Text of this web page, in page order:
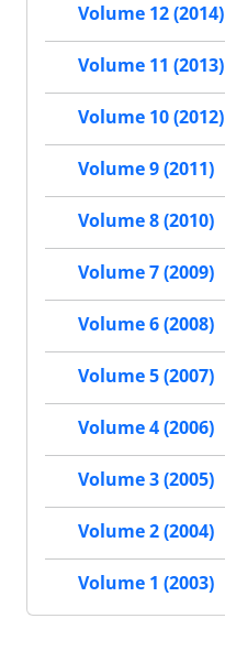
Volume 12 (2014)
Volume 11 (2013)
Volume 10 (2012)
Volume 9 (2011)
Volume 8 (2010)
Volume 7 (2009)
Volume 6 (2008)
Volume 5 (2007)
Volume 4 (2006)
Volume 3 (2005)
Volume 2 (2004)
Volume 1 (2003)